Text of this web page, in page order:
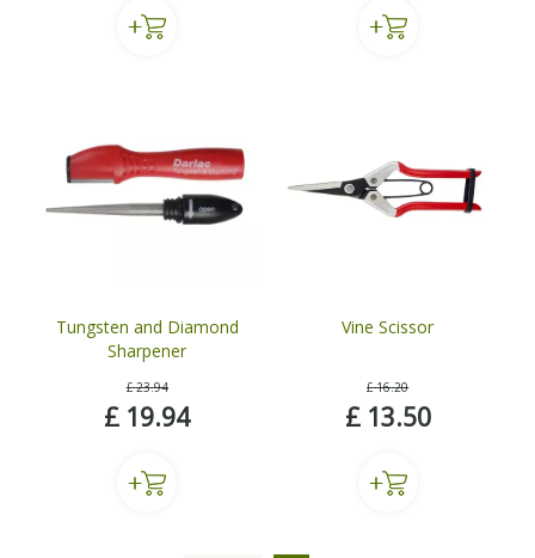
Tungsten and Diamond
Sharpener
£ 23.94
£ 19.94
Vine Scissor
£ 16.20
£ 13.50